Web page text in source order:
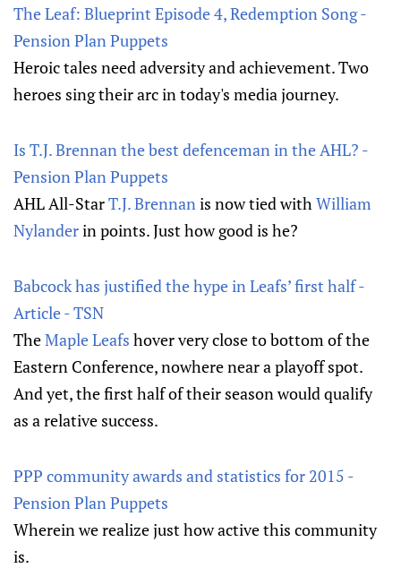
The Leaf: Blueprint Episode 4, Redemption Song -
Pension Plan Puppets
Heroic tales need adversity and achievement. Two
heroes sing their arc in today's media journey.
Is T.J. Brennan the best defenceman in the AHL? -
Pension Plan Puppets
AHL All-StarT.J. Brennanis now tied withWilliam
Nylanderin points. Just how good is he?
Babcock has justified the hype in Leafs’ first half -
Article - TSN
TheMaple Leafs hover very close to bottom of the
Eastern Conference, nowhere near a playoff spot.
And yet, the first half of their season would qualify
as a relative success.
PPP community awards and statistics for 2015 -
Pension Plan Puppets
Wherein we realize just how active this community
is.